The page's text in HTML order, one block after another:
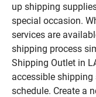
up shipping
special occasion.
services are
shipping process
Shipping Outlet in
accessible
schedule. Create a